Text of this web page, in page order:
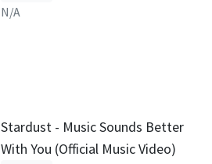
N/A
Stardust - Music Sounds Better
With You (Official Music Video)